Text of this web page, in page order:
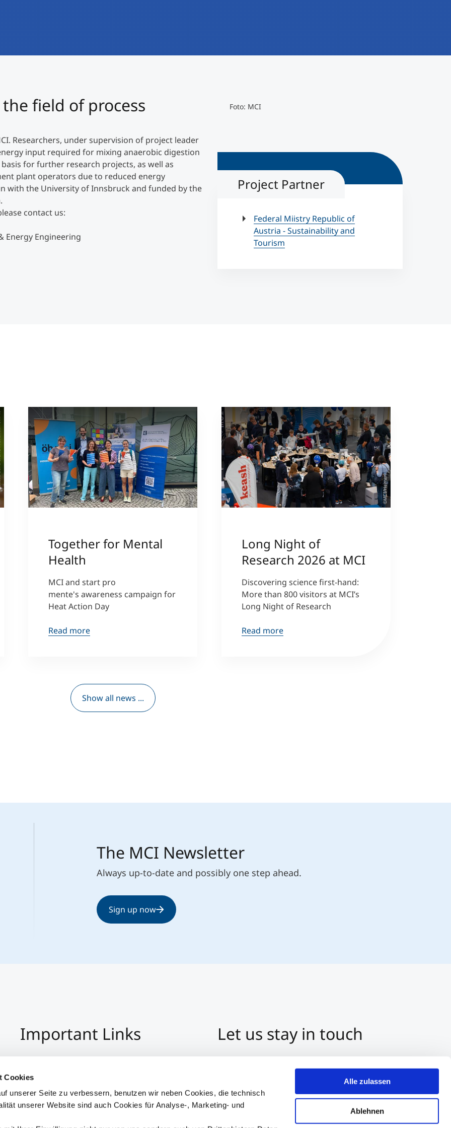
Cookies
unserer Seite zu verbessern, benutzen wir neben Cookies, die technisch
unserer Website sind auch Cookies für Analyse-, Marketing- und
Alle zulassen
Ablehnen
Masterclasses
Management Seminars
Technical Training
field of process
Researchers, under supervision of project leader
input required for mixing anaerobic digestion
for further research projects, as well as
plant operators due to reduced energy
with the University of Innsbruck and funded by the
contact us:
Energy Engineering
Foto: MCI
Project Partner
Federal Miistry Republic of
Austria - Sustainability and
Tourism
©MCI
Together for Mental
Health
MCI and start pro
mente's awareness campaign for
Heat Action Day
Read more
©MCI/Heimerl
Long Night of
Research 2026 at MCI
Discovering science first-hand:
More than 800 visitors at MCI’s
Long Night of Research
Read more
Show all news ...
The MCI Newsletter
Always up-to-date and possibly one step ahead.
Sign up now
Important Links
Privacy Policy
Hinweisgeber:Innensystem
Accessibility
Let us stay in touch
Start a Chat on Whatsapp